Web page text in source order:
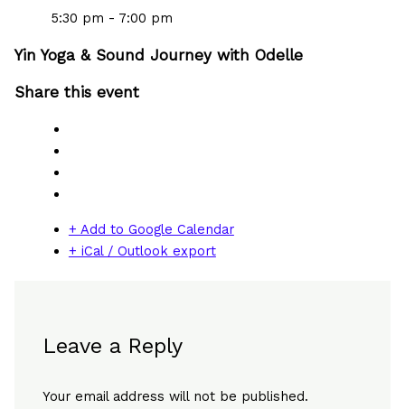
5:30 pm - 7:00 pm
Yin Yoga & Sound Journey with Odelle
Share this event
+ Add to Google Calendar
+ iCal / Outlook export
Leave a Reply
Your email address will not be published.